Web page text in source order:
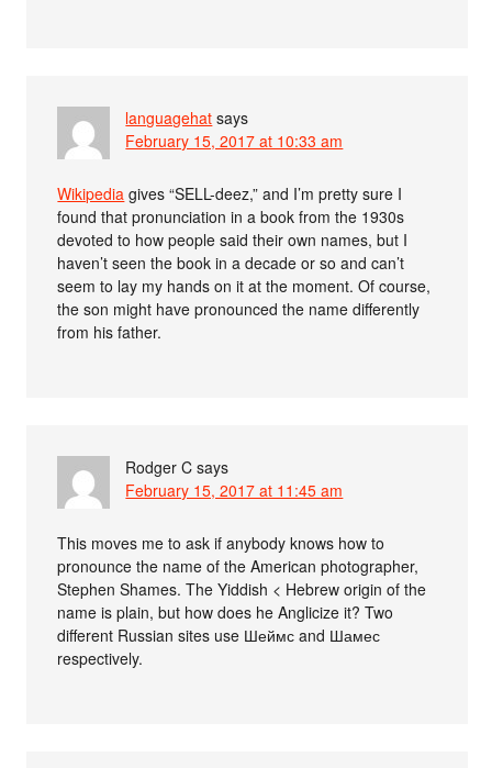
languagehat says
February 15, 2017 at 10:33 am
Wikipedia gives “SELL-deez,” and I’m pretty sure I
found that pronunciation in a book from the 1930s
devoted to how people said their own names, but I
haven’t seen the book in a decade or so and can’t
seem to lay my hands on it at the moment. Of course,
the son might have pronounced the name differently
from his father.
Rodger C says
February 15, 2017 at 11:45 am
This moves me to ask if anybody knows how to
pronounce the name of the American photographer,
Stephen Shames. The Yiddish < Hebrew origin of the
name is plain, but how does he Anglicize it? Two
different Russian sites use Шеймс and Шамес
respectively.